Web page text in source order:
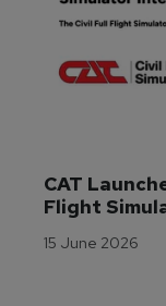
CAT
Flight
15 June 2026